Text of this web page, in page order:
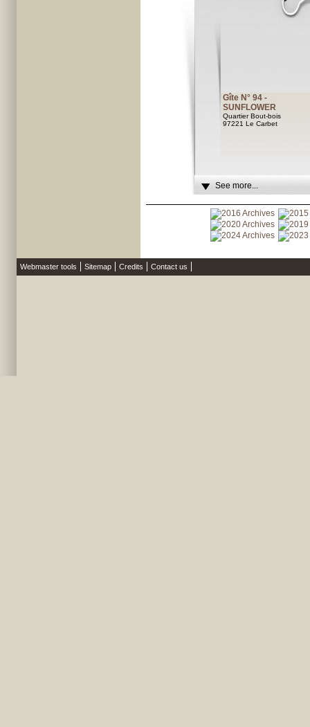
Gîte N° 94 -
SUNFLOWER
Quartier Bout-bois
97221 Le Carbet
See more...
Webmaster tools Sitemap Credits Contact us